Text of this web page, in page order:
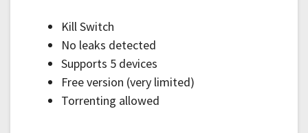
Kill Switch
No leaks detected
Supports 5 devices
Free version (very limited)
Torrenting allowed